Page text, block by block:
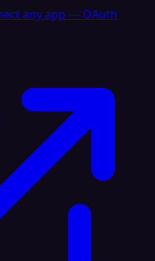
any app — OAuth